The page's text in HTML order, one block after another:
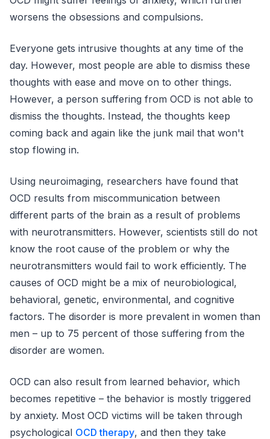
worsens the obsessions and compulsions.
Everyone gets intrusive thoughts at any time of the
day. However, most people are able to dismiss these
thoughts with ease and move on to other things.
However, a person suffering from OCD is not able to
dismiss the thoughts. Instead, the thoughts keep
coming back and again like the junk mail that won't
stop flowing in.
Using neuroimaging, researchers have found that
OCD results from miscommunication between
different parts of the brain as a result of problems
with neurotransmitters. However, scientists still do not
know the root cause of the problem or why the
neurotransmitters would fail to work efficiently. The
causes of OCD might be a mix of neurobiological,
behavioral, genetic, environmental, and cognitive
factors. The disorder is more prevalent in women than
men – up to 75 percent of those suffering from the
disorder are women.
OCD can also result from learned behavior, which
becomes repetitive – the behavior is mostly triggered
by anxiety. Most OCD victims will be taken through
psychological OCD therapy, and then they take